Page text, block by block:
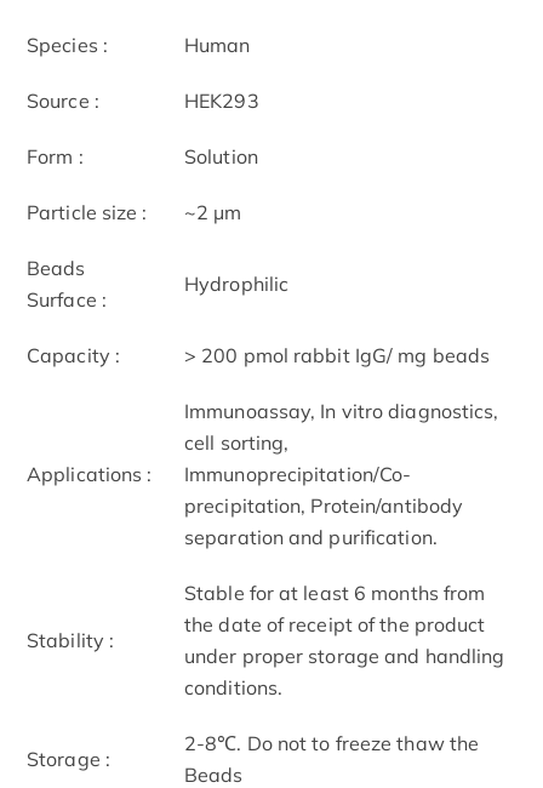
Species : Human
Source : HEK293
Form : Solution
Particle size : ~2 μm
Beads
Surface :
Hydrophilic
Capacity : > 200 pmol rabbit IgG/ mg beads
Applications :
Immunoassay, In vitro diagnostics,
cell sorting,
Immunoprecipitation/Co-
precipitation, Protein/antibody
separation and purification.
Stability :
Stable for at least 6 months from
the date of receipt of the product
under proper storage and handling
conditions.
Storage :
2-8℃. Do not to freeze thaw the
Beads